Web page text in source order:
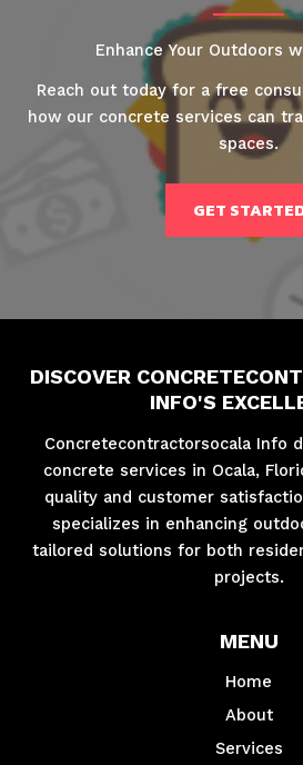
Enhance Your Outdoors
Reach out today for a free
how our concrete services can
spaces.
GET
DISCOVER
INFO'S
Concretecontractorsocala Info
concrete services in Ocala,
quality and customer
specializes in enhancing
tailored solutions for both
projects.
MENU
Home
About
Services